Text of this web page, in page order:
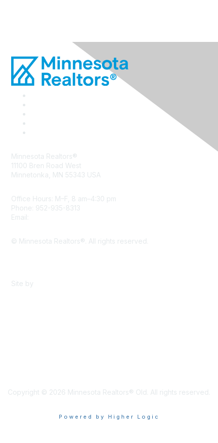
Minnesota Realtors®
11100 Bren Road West
Minnetonka, MN 55343 USA
Office Hours: M–F, 8 am–4:30 pm
Phone: 952-935-8313
Email:
© Minnesota Realtors®. All rights reserved.
Site by
Copyright © 2026 Minnesota Realtors® Old. All rights reserved.
Powered by Higher Logic